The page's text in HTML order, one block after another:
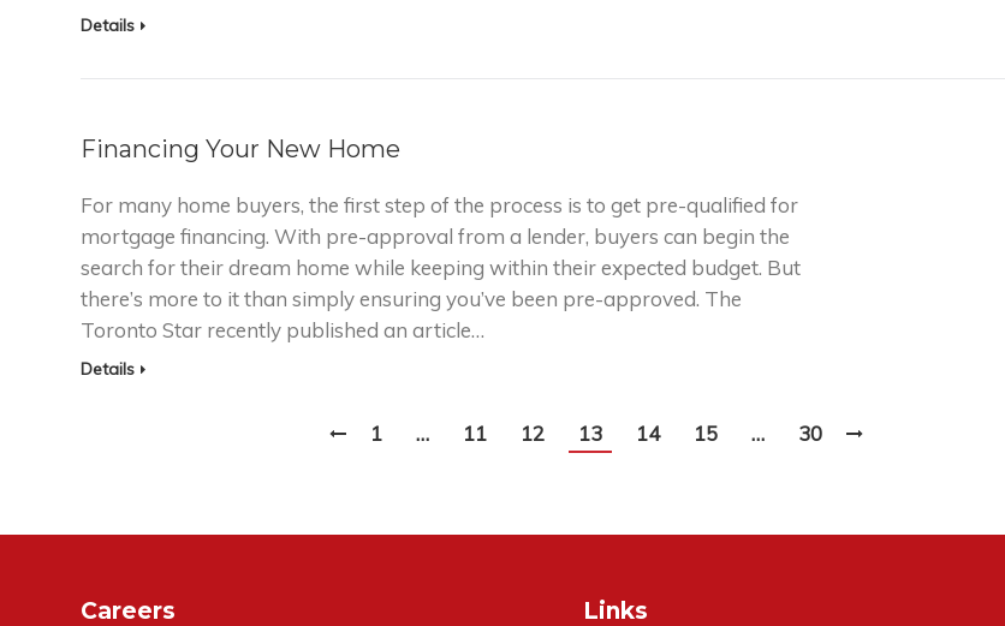
Details
Financing Your New Home
For many home buyers, the first step of the process is to get pre-qualified for
mortgage financing. With pre-approval from a lender, buyers can begin the
search for their dream home while keeping within their expected budget. But
there’s more to it than simply ensuring you’ve been pre-approved. The
Toronto Star recently published an article…
Details
1 … 11 12 13 14 15 … 30
Careers Links